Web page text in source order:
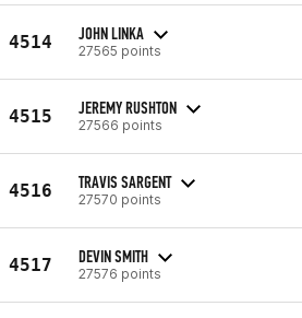
4514 JOHN LINKA
27565 points
4515 JEREMY RUSHTON
27566 points
4516 TRAVIS SARGENT
27570 points
4517 DEVIN SMITH
27576 points